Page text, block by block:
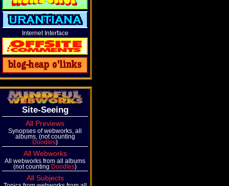
Internet Interface
Site-Seeing
All Previews
Synopses of webworks, all
albums, (not counting
Doodles)
All Webworks
All webworks from all albums
(not counting Doodles)
All Subjects